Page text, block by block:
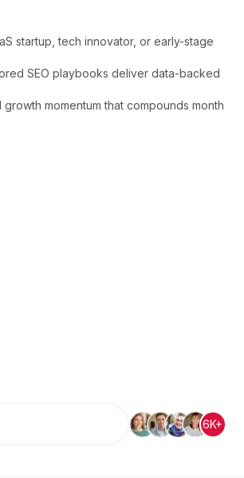
startup, tech innovator, or early-stage
SEO playbooks deliver data-backed
momentum that compounds month
6K+